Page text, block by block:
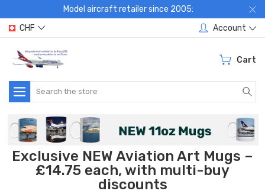
Model aircraft retailer since 2005:
CHF
Account
Cart
Search
Exclusive NEW Aviation Art Mugs –
£14.75 each, with multi-buy
discounts